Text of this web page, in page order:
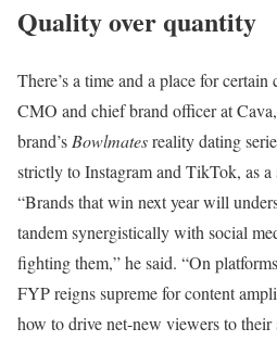
Quality over quantity
There’s a time and a place for
CMO and chief brand officer at
brand’sBowlmatesreality dating
strictly to Instagram and TikTok, as
“Brands that win next year will
tandem synergistically with social
fighting them,” he said. “On
FYP reigns supreme for content
how to drive net-new viewers to